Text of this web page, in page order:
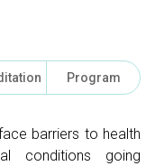
Program
barriers to health
conditions going